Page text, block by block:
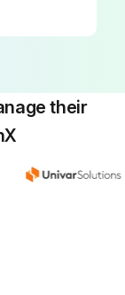
their